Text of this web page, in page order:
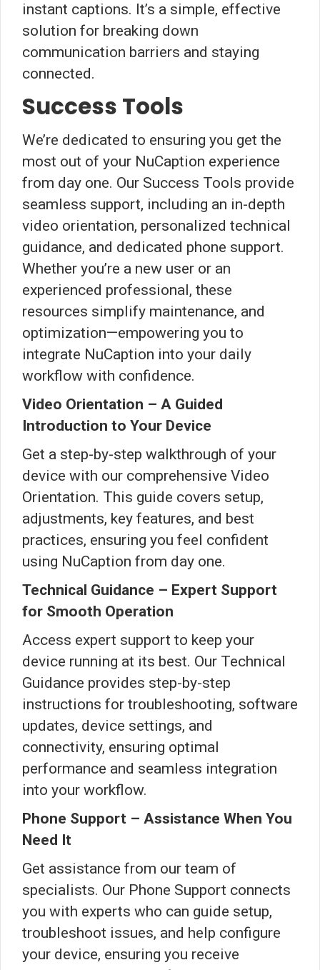
instant captions. It’s a simple, effective
solution for breaking down
communication barriers and staying
connected.
Success Tools
We’re dedicated to ensuring you get the
most out of your NuCaption experience
from day one. Our Success Tools provide
seamless support, including an in-depth
video orientation, personalized technical
guidance, and dedicated phone support.
Whether you’re a new user or an
experienced professional, these
resources simplify maintenance, and
optimization—empowering you to
integrate NuCaption into your daily
workflow with confidence.
Video Orientation – A Guided
Introduction to Your Device
Get a step-by-step walkthrough of your
device with our comprehensive Video
Orientation. This guide covers setup,
adjustments, key features, and best
practices, ensuring you feel confident
using NuCaption from day one.
Technical Guidance – Expert Support
for Smooth Operation
Access expert support to keep your
device running at its best. Our Technical
Guidance provides step-by-step
instructions for troubleshooting, software
updates, device settings, and
connectivity, ensuring optimal
performance and seamless integration
into your workflow.
Phone Support – Assistance When You
Need It
Get assistance from our team of
specialists. Our Phone Support connects
you with experts who can guide setup,
troubleshoot issues, and help configure
your device, ensuring you receive